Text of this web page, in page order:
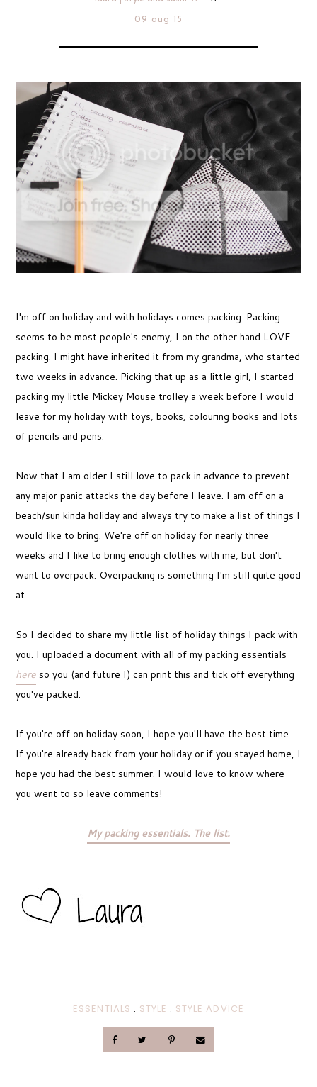
09 aug 15
I'm off on holiday and with holidays comes packing. Packing
seems to be most people's enemy, I on the other hand LOVE
packing. I might have inherited it from my grandma, who started
two weeks in advance. Picking that up as a little girl, I started
packing my little Mickey Mouse trolley a week before I would
leave for my holiday with toys, books, colouring books and lots
of pencils and pens.
Now that I am older I still love to pack in advance to prevent
any major panic attacks the day before I leave. I am off on a
beach/sun kinda holiday and always try to make a list of things I
would like to bring. We're off on holiday for nearly three
weeks and I like to bring enough clothes with me, but don't
want to overpack. Overpacking is something I'm still quite good
at.
So I decided to share my little list of holiday things I pack with
you. I uploaded a document with all of my packing essentials
here so you (and future I) can print this and tick off everything
you've packed.
If you're off on holiday soon, I hope you'll have the best time.
If you're already back from your holiday or if you stayed home, I
hope you had the best summer. I would love to know where
you went to so leave comments!
My packing essentials. The list.
ESSENTIALS . STYLE . STYLE ADVICE